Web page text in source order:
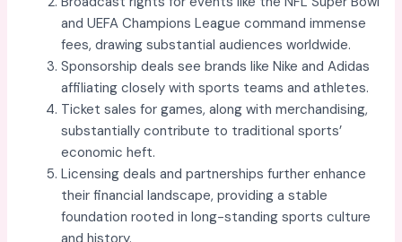
and UEFA Champions League command immense
fees, drawing substantial audiences worldwide.
Sponsorship deals see brands like Nike and Adidas
affiliating closely with sports teams and athletes.
Ticket sales for games, along with merchandising,
substantially contribute to traditional sports’
economic heft.
Licensing deals and partnerships further enhance
their financial landscape, providing a stable
foundation rooted in long-standing sports culture
and history.